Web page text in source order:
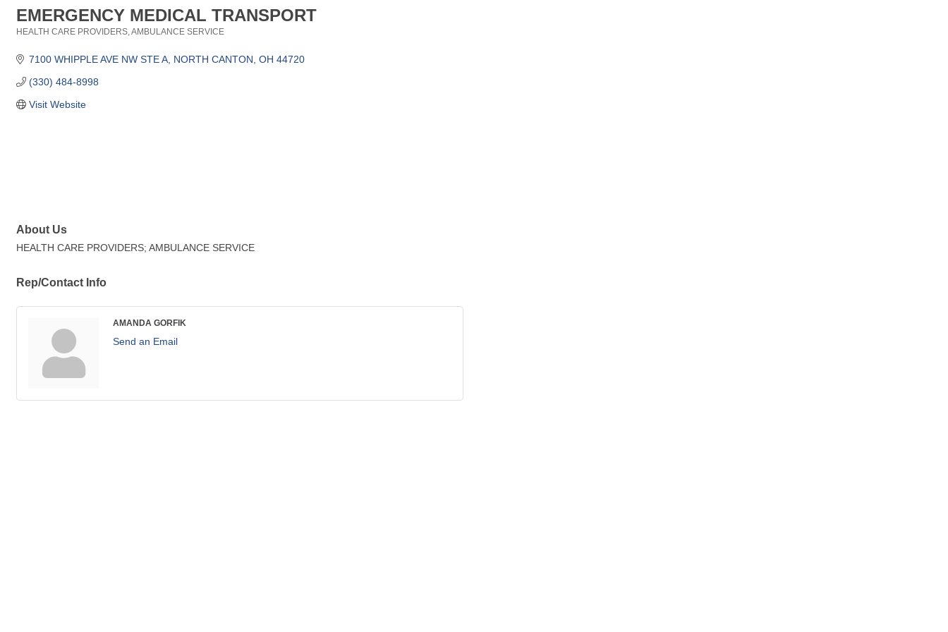
EMERGENCY MEDICAL TRANSPORT
HEALTH CARE PROVIDERS AMBULANCE SERVICE
7100 WHIPPLE AVE NW STE A NORTH CANTON OH 44720
(330) 484-8998
Visit Website
About Us
HEALTH CARE PROVIDERS; AMBULANCE SERVICE
Rep/Contact Info
AMANDA GORFIK
Send an Email